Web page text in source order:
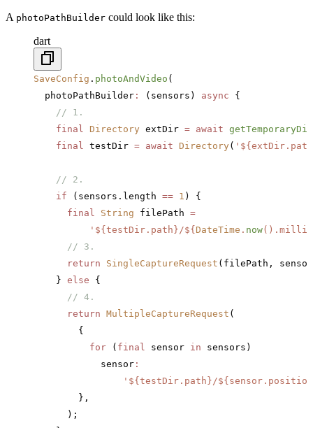
A photoPathBuilder could look like this:
dart
SaveConfig . photoAndVideo (
  photoPathBuilder
: (sensors) async {
    // 1.
    final
Directory extDir = await
    final
testDir = await Directory ( '
    // 2.
    if
(sensors.length == 1 ) {
      final
String filePath =
          '
${testDir.path} /${DateTime . now
      // 3.
      return
SingleCaptureRequest (filePath,
    }
else {
      // 4.
      return
MultipleCaptureRequest (
        {
          for
( final sensor in sensors)
            sensor
:
                '
${testDir.path} /
        },
      );